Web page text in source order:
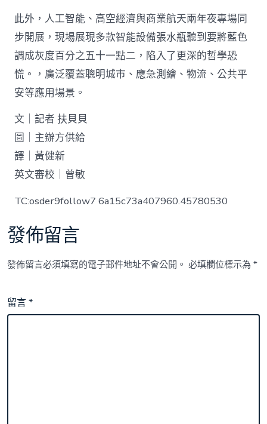
此外，人工智能、高空經濟與商業航天兩年夜專場同
步開展，現場展現多款智能設備張水瓶聽到要將藍色
調成灰度百分之五十一點二，陷入了更深的哲學恐
慌。，廣泛覆蓋聰明城市、應急測繪、物流、公共平
安等應用場景。
文｜記者 扶貝貝
圖｜主辦方供給
譯｜黃健新
英文審校｜曾敏
TC:osder9follow7 6a15c73a407960.45780530
發佈留言
發佈留言必須填寫的電子郵件地址不會公開。 必填欄位標示為*
留言*